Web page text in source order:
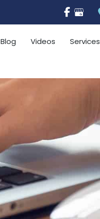
Blog Videos Services